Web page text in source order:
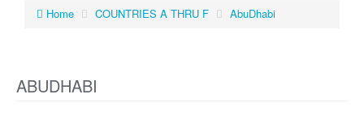
Home COUNTRIES A THRU F AbuDhabi
ABUDHABI